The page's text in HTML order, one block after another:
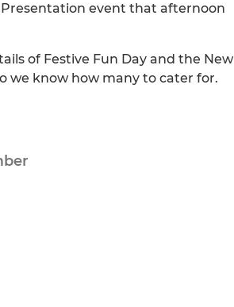
event that afternoon
of Festive Fun Day and the New
we know how many to cater for.